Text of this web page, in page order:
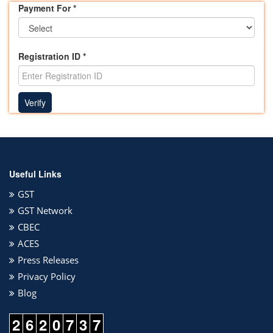
Payment For*
Registration ID *
Useful Links
GST
GST Network
CBEC
ACES
Press Releases
Privacy Policy
Blog
2 6 2 0 7 3 7